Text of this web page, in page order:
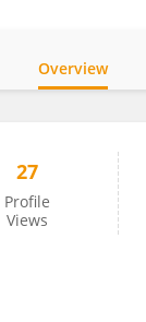
Overview
27
Profile
Views